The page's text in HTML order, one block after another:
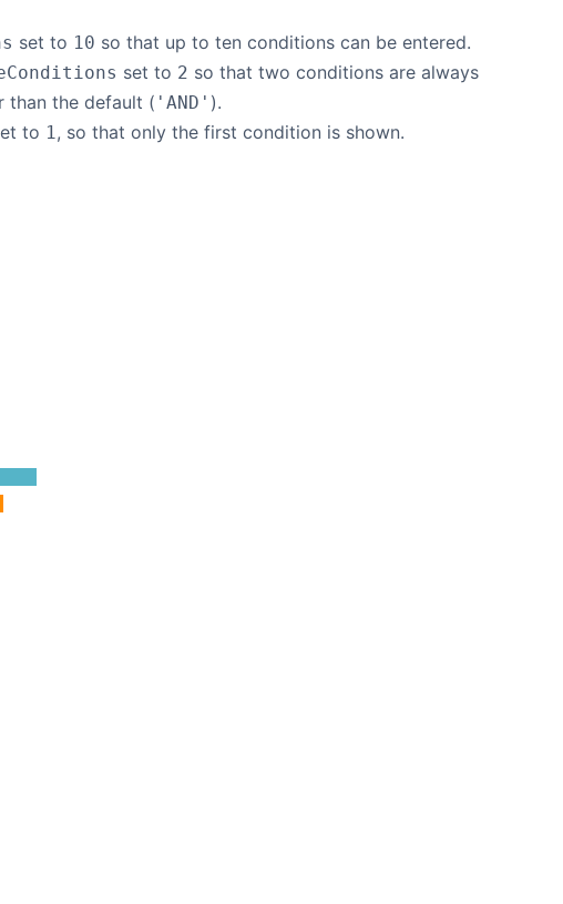
set to 10 so that up to ten conditions can be entered.
set to 2 so that two conditions are always
than the default ( 'AND' ).
to 1, so that only the first condition is shown.